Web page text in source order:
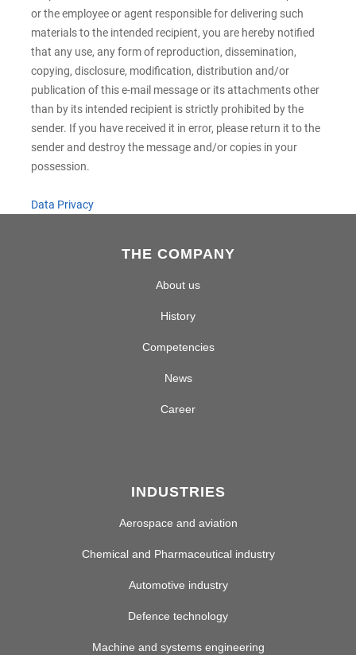
or the employee or agent responsible for delivering such
materials to the intended recipient, you are hereby notified
that any use, any form of reproduction, dissemination,
copying, disclosure, modification, distribution and/or
publication of this e-mail message or its attachments other
than by its intended recipient is strictly prohibited by the
sender. If you have received it in error, please return it to the
sender and destroy the message and/or copies in your
possession.
Data Privacy
THE COMPANY
About us
History
Competencies
News
Career
INDUSTRIES
Aerospace and aviation
Chemical and Pharmaceutical industry
Automotive industry
Defence technology
Machine and systems engineering